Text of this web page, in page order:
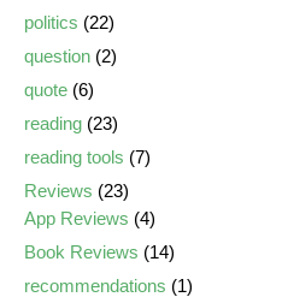
politics (22)
question (2)
quote (6)
reading (23)
reading tools (7)
Reviews (23)
App Reviews (4)
Book Reviews (14)
recommendations (1)